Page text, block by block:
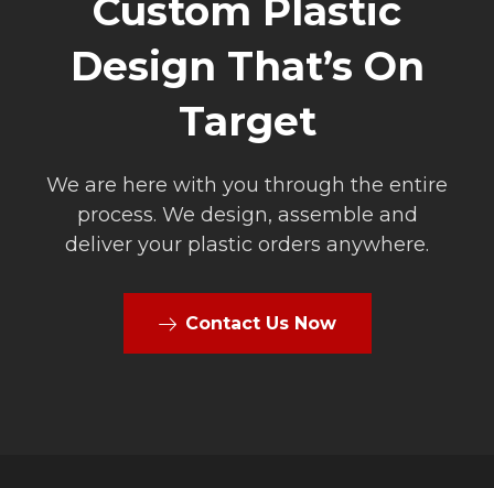
Custom Plastic
Design That’s On
Target
We are here with you through the entire
process. We design, assemble and
deliver your plastic orders anywhere.
Contact Us Now